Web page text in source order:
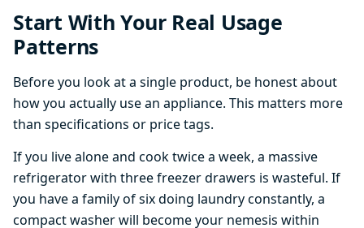
Start With Your Real Usage
Patterns
Before you look at a single product, be honest about
how you actually use an appliance. This matters more
than specifications or price tags.
If you live alone and cook twice a week, a massive
refrigerator with three freezer drawers is wasteful. If
you have a family of six doing laundry constantly, a
compact washer will become your nemesis within